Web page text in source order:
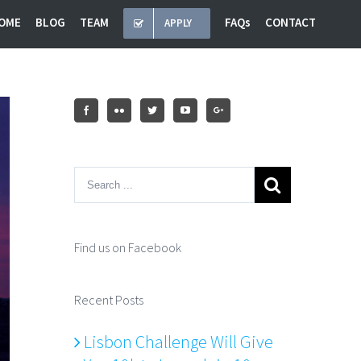
BLOG TEAM APPLY FAQs CONTACT
Find us on Facebook
Recent Posts
Lisbon Challenge Will Give